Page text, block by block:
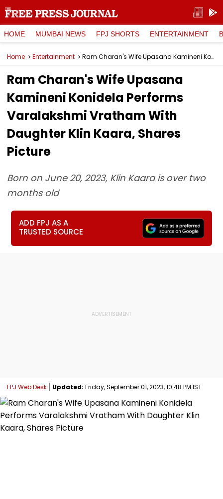
HOME MUMBAI NEWS FPJ SHORTS ENTERTAINMENT
Home Entertainment Ram Charan's Wife Upasana Kamineni Konidela Performs Varalakshmi Vratham With Daughter Klin Kaara, Shares Picture
Ram Charan's Wife Upasana
Kamineni Konidela Performs
Varalakshmi Vratham With
Daughter Klin Kaara, Shares
Picture
Born on June 20, 2023, Klin Kaara is over two
months old
ADD FPJ AS A
TRUSTED SOURCE
FPJ Web Desk Updated: Friday, September 01, 2023, 10:48 PM IST